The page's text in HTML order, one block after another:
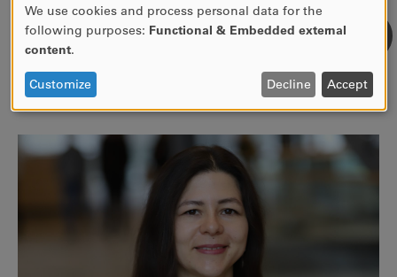
WE ARE A MEMBER OF THE EUROPEAN UNIVERSITY
ALLIANCE EUNICE
Tailor your education with international courses!
USE
DATA
AND
We use cookies and process personal data for the
following purposes: Functional & Embedded external
content.
Customize Decline Accept